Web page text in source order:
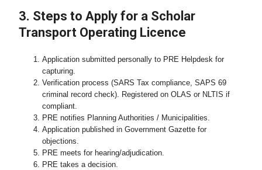
3. Steps to Apply for a Scholar
Transport Operating Licence
Application submitted personally to PRE Helpdesk for
capturing.
Verification process (SARS Tax compliance, SAPS 69
criminal record check). Registered on OLAS or NLTIS if
compliant.
PRE notifies Planning Authorities / Municipalities.
Application published in Government Gazette for
objections.
PRE meets for hearing/adjudication.
PRE takes a decision.